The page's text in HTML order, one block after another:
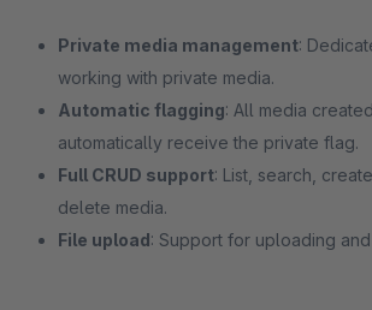
Private media management:
working with private media.
Automatic flagging: All media
automatically receive the private flag.
Full CRUD support: List, search,
delete media.
File upload: Support for uploading